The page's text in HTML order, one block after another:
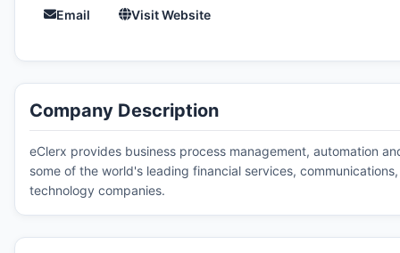
Email Visit Website
Company Description
eClerx provides business process management, automation
some of the world's leading financial services,
technology companies.